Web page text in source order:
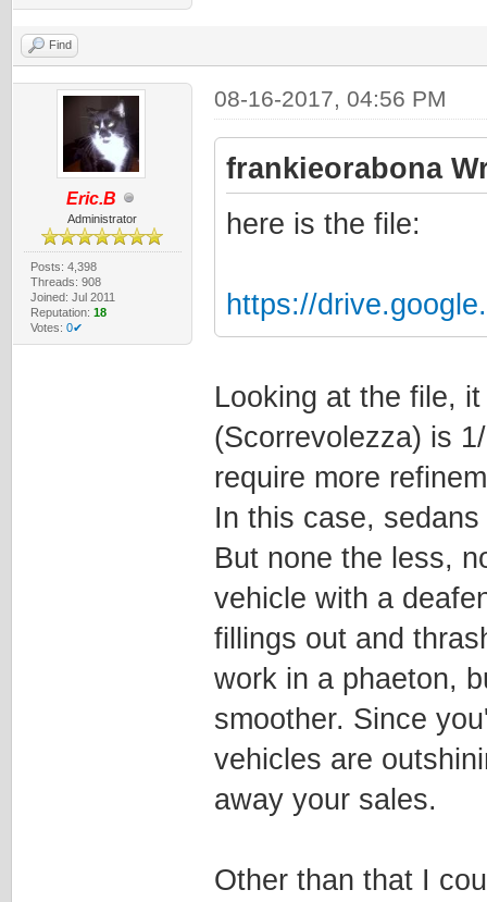
Find
Eric.B
Administrator
Posts: 4,398
Threads: 908
Joined: Jul 2011
Reputation: 18
Votes: 0✔
08-16-2017, 04:56 PM
frankieorabona
here is the file:
https://
Looking at the file,
(Scorrevolezza) is
require more
In this case,
But none the less,
vehicle with a
fillings out and
work in a phaeton,
smoother. Since
vehicles are
away your sales.
Other than that I